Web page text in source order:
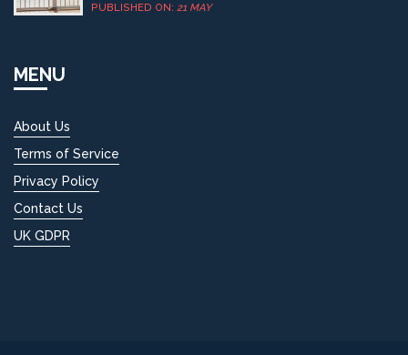
PUBLISHED ON: 21 MAY
MENU
About Us
Terms of Service
Privacy Policy
Contact Us
UK GDPR